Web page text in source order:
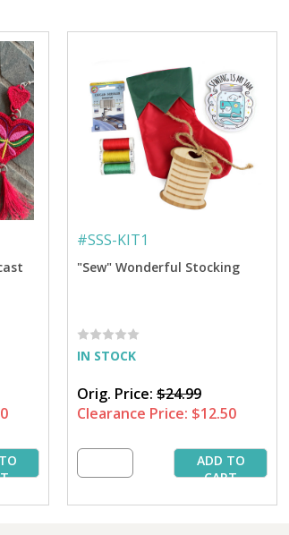
#SSS-KIT1
"Sew" Wonderful Stocking
IN STOCK
Orig. Price: $24.99
Clearance Price: $12.50
ADD TO
CART